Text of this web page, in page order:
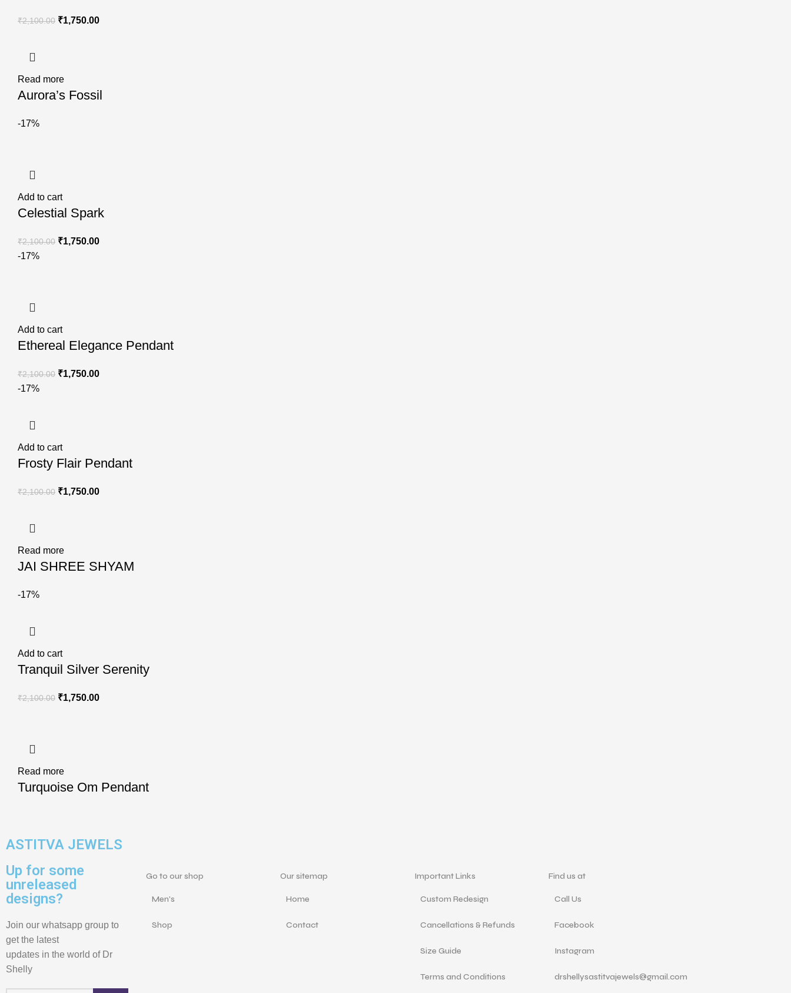
₹2,100.00 ₹1,750.00
Read more
Aurora’s Fossil
-17%
Add to cart
Celestial Spark
₹2,100.00 ₹1,750.00
-17%
Add to cart
Ethereal Elegance Pendant
₹2,100.00 ₹1,750.00
-17%
Add to cart
Frosty Flair Pendant
₹2,100.00 ₹1,750.00
Read more
JAI SHREE SHYAM
-17%
Add to cart
Tranquil Silver Serenity
₹2,100.00 ₹1,750.00
Read more
Turquoise Om Pendant
ASTITVA JEWELS
Up for some
unreleased
designs?
Join our whatsapp group to
get the latest
updates in the world of Dr
Shelly
Go to our shop
Men's
Shop
Our sitemap
Home
Contact
Important Links
Custom Redesign
Cancellations & Refunds
Size Guide
Terms and Conditions
Find us at
Call Us
Facebook
Instagram
drshellysastitvajewels@gmail.com